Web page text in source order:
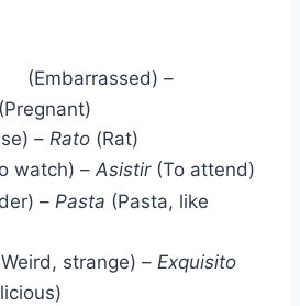
(Embarrassed) –
(Pregnant)
– Rato (Rat)
watch) – Asistir(To attend)
– Pasta (Pasta, like
strange) – Exquisito